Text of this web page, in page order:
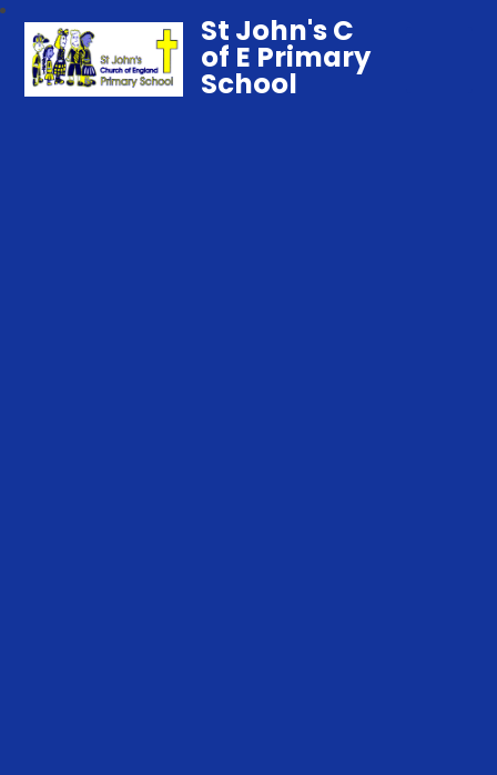
St John's C
of E Primary
School